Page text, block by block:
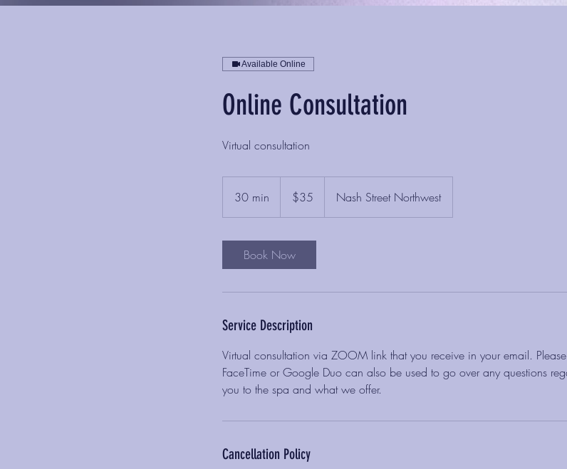
Available Online
Online Consultation
Virtual consultation
30 min
0
n
dollars$35 Nash Street Northwest
Book Now
Service Description
Virtual consultation via ZOOM link that you receive in your email.
FaceTime or Google Duo can also be used to go over any questions
you to the spa and what we offer.
Cancellation Policy